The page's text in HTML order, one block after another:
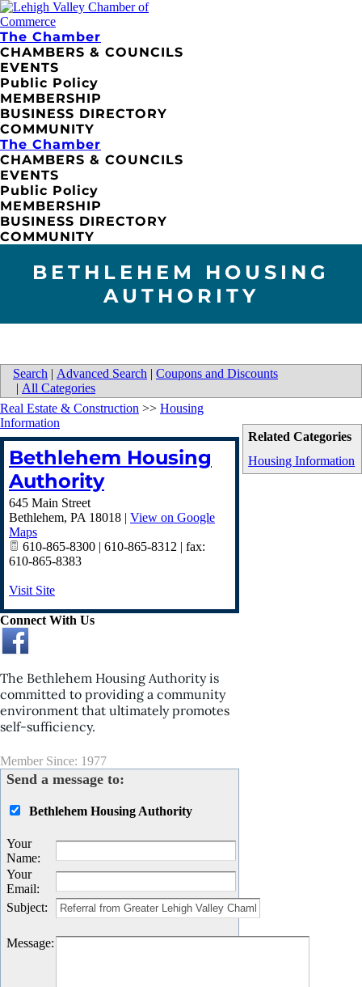
The Chamber
CHAMBERS & COUNCILS
EVENTS
Public Policy
MEMBERSHIP
BUSINESS DIRECTORY
COMMUNITY
The Chamber
CHAMBERS & COUNCILS
EVENTS
Public Policy
MEMBERSHIP
BUSINESS DIRECTORY
COMMUNITY
BETHLEHEM HOUSING
AUTHORITY
Search | Advanced Search | Coupons and Discounts
| All Categories
Related Categories
Housing Information
Real Estate & Construction >> Housing
Information
Bethlehem Housing
Authority
645 Main Street
Bethlehem, PA 18018 | View on Google
Maps
610-865-8300 | 610-865-8312 | fax:
610-865-8383
Visit Site
Connect With Us
The Bethlehem Housing Authority is
committed to providing a community
environment that ultimately promotes
self-sufficiency.
Member Since: 1977
Send a message to:
Bethlehem Housing Authority
Your
Name:
Your
Email:
Subject:
Message: